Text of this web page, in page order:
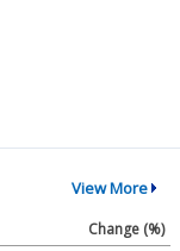
View More
Change (%)